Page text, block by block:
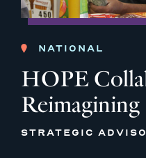
NATIONAL
HOPE
Reimagining
STRATEGIC